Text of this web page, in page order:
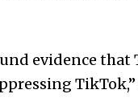
evidence